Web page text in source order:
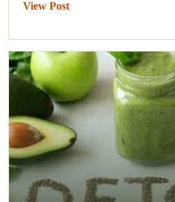
View Post